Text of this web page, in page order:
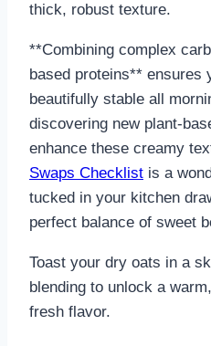
thick, robust texture.
**Combining complex
based proteins** ensures
beautifully stable all
discovering new plant-
enhance these creamy
Swaps Checklist is a
tucked in your kitchen
perfect balance of sweet
Toast your dry oats in a
blending to unlock a
fresh flavor.